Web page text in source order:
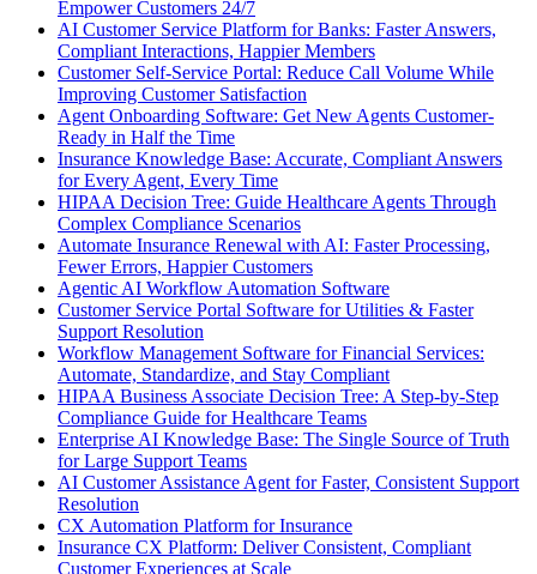
Empower Customers 24/7
AI Customer Service Platform for Banks: Faster Answers,
Compliant Interactions, Happier Members
Customer Self-Service Portal: Reduce Call Volume While
Improving Customer Satisfaction
Agent Onboarding Software: Get New Agents Customer-
Ready in Half the Time
Insurance Knowledge Base: Accurate, Compliant Answers
for Every Agent, Every Time
HIPAA Decision Tree: Guide Healthcare Agents Through
Complex Compliance Scenarios
Automate Insurance Renewal with AI: Faster Processing,
Fewer Errors, Happier Customers
Agentic AI Workflow Automation Software
Customer Service Portal Software for Utilities & Faster
Support Resolution
Workflow Management Software for Financial Services:
Automate, Standardize, and Stay Compliant
HIPAA Business Associate Decision Tree: A Step-by-Step
Compliance Guide for Healthcare Teams
Enterprise AI Knowledge Base: The Single Source of Truth
for Large Support Teams
AI Customer Assistance Agent for Faster, Consistent Support
Resolution
CX Automation Platform for Insurance
Insurance CX Platform: Deliver Consistent, Compliant
Customer Experiences at Scale